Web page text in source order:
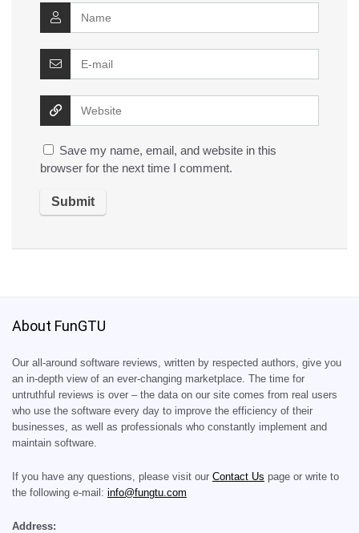
Save my name, email, and website in this
browser for the next time I comment.
About FunGTU
Our all-around software reviews, written by respected authors, give you
an in-depth view of an ever-changing marketplace. The time for
untruthful reviews is over – the data on our site comes from real users
who use the software every day to improve the efficiency of their
businesses, as well as professionals who constantly implement and
maintain software.
If you have any questions, please visit our Contact Us page or write to
the following e-mail: info@fungtu.com
Address: